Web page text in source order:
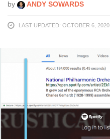
by ANDY SOWARDS
LAST UPDATED: OCTOBER 6, 2020